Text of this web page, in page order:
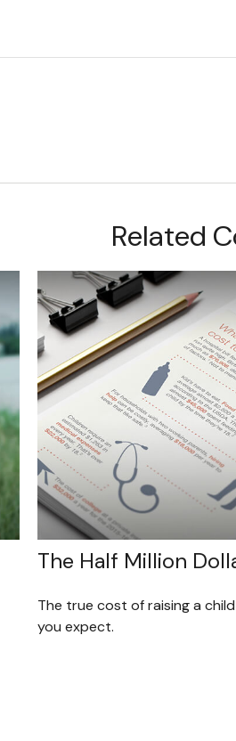
Related
The Half Million
The true cost of raising a
you expect.